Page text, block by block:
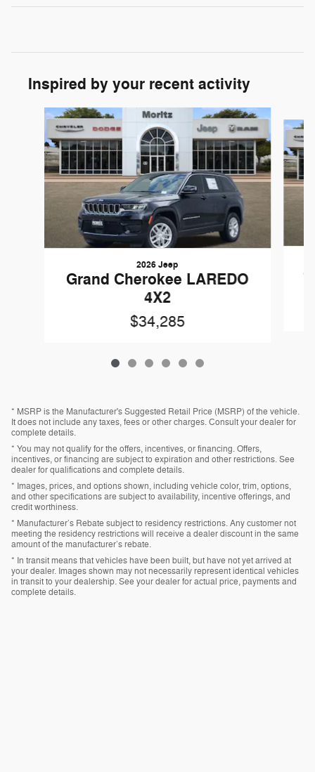
Inspired by your recent activity
Slide 1 of 6
2026 Jeep
Grand Cherokee LAREDO
4X2
$34,285
* MSRP is the Manufacturer's Suggested Retail Price (MSRP) of the vehicle.
It does not include any taxes, fees or other charges. Consult your dealer for
complete details.
* You may not qualify for the offers, incentives, or financing. Offers,
incentives, or financing are subject to expiration and other restrictions. See
dealer for qualifications and complete details.
* Images, prices, and options shown, including vehicle color, trim, options,
and other specifications are subject to availability, incentive offerings, and
credit worthiness.
* Manufacturer’s Rebate subject to residency restrictions. Any customer not
meeting the residency restrictions will receive a dealer discount in the same
amount of the manufacturer’s rebate.
* In transit means that vehicles have been built, but have not yet arrived at
your dealer. Images shown may not necessarily represent identical vehicles
in transit to your dealership. See your dealer for actual price, payments and
complete details.